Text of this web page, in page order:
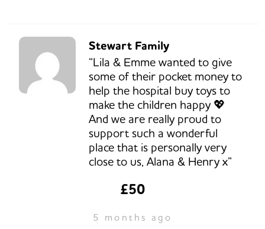
Stewart Family
“Lila & Emme wanted to give
some of their pocket money to
help the hospital buy toys to
make the children happy 💖
And we are really proud to
support such a wonderful
place that is personally very
close to us, Alana & Henry x”
£50
5 months ago